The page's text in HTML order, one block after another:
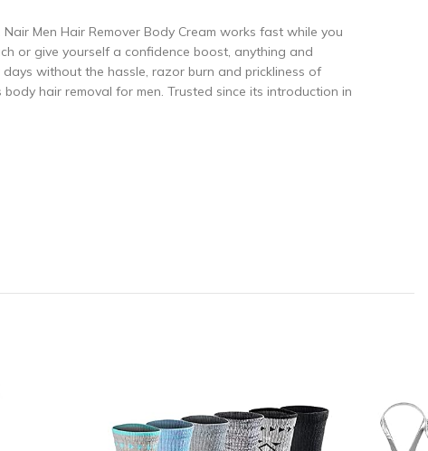
Men Hair Remover Body Cream works fast while you
or give yourself a confidence boost, anything and
without the hassle, razor burn and prickliness of
hair removal for men. Trusted since its introduction in